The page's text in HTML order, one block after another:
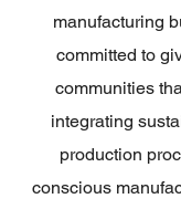
manufacturing
committed to
communities
integrating
production
conscious